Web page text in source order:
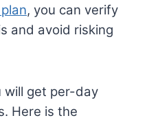
, you can verify
and avoid risking
will get per-day
Here is the